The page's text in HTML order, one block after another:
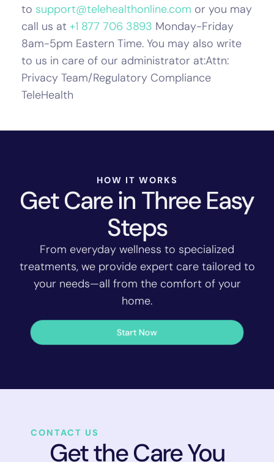
to support@telehealthonline.com or you may
call us at +1 877 706 3893 Monday-Friday
8am-5pm Eastern Time. You may also write
to us in care of our administrator at:Attn:
Privacy Team/Regulatory Compliance
TeleHealth
HOW IT WORKS
Get Care in Three Easy
Steps
From everyday wellness to specialized
treatments, we provide expert care tailored to
your needs—all from the comfort of your
home.
Start Now
CONTACT US
Get the Care You